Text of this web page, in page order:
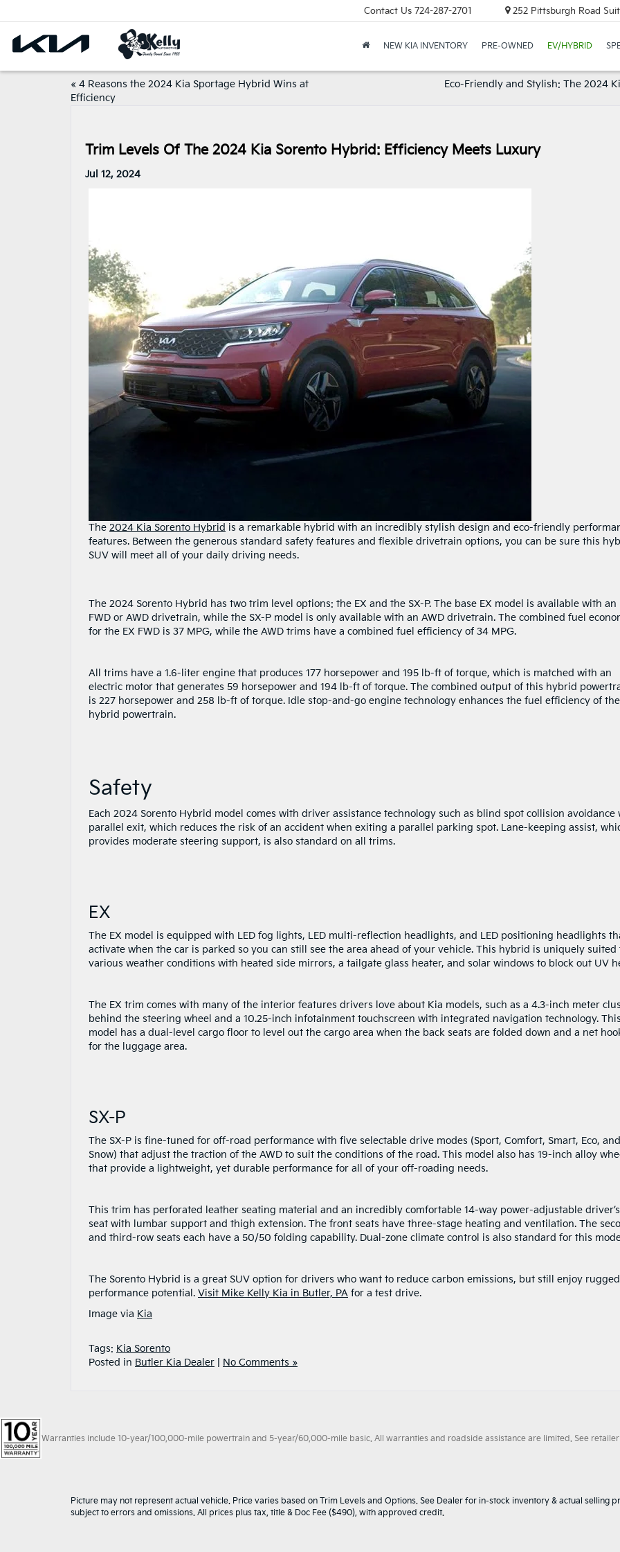
Contact Us 724-287-2701 252 Pittsburgh Road
NEW KIA INVENTORY PRE-OWNED EV/HYBRID
« 4 Reasons the 2024 Kia Sportage Hybrid Wins at
Efficiency
Eco-Friendly and Stylish: The 2024
Trim Levels Of The 2024 Kia Sorento Hybrid: Efficiency Meets Luxury
Jul 12, 2024
The 2024 Kia Sorento Hybrid is a remarkable hybrid with an incredibly stylish design and eco-friendly
features. Between the generous standard safety features and flexible drivetrain options, you can be sure this
SUV will meet all of your daily driving needs.
The 2024 Sorento Hybrid has two trim level options: the EX and the SX-P. The base EX model is available with an
FWD or AWD drivetrain, while the SX-P model is only available with an AWD drivetrain. The combined fuel
for the EX FWD is 37 MPG, while the AWD trims have a combined fuel efficiency of 34 MPG.
All trims have a 1.6-liter engine that produces 177 horsepower and 195 lb-ft of torque, which is matched with an
electric motor that generates 59 horsepower and 194 lb-ft of torque. The combined output of this hybrid
is 227 horsepower and 258 lb-ft of torque. Idle stop-and-go engine technology enhances the fuel efficiency of the
hybrid powertrain.
Safety
Each 2024 Sorento Hybrid model comes with driver assistance technology such as blind spot collision avoidance
parallel exit, which reduces the risk of an accident when exiting a parallel parking spot. Lane-keeping assist,
provides moderate steering support, is also standard on all trims.
EX
The EX model is equipped with LED fog lights, LED multi-reflection headlights, and LED positioning headlights
activate when the car is parked so you can still see the area ahead of your vehicle. This hybrid is uniquely suited
various weather conditions with heated side mirrors, a tailgate glass heater, and solar windows to block out UV
The EX trim comes with many of the interior features drivers love about Kia models, such as a 4.3-inch meter
behind the steering wheel and a 10.25-inch infotainment touchscreen with integrated navigation technology. This
model has a dual-level cargo floor to level out the cargo area when the back seats are folded down and a net
for the luggage area.
SX-P
The SX-P is fine-tuned for off-road performance with five selectable drive modes (Sport, Comfort, Smart, Eco, and
Snow) that adjust the traction of the AWD to suit the conditions of the road. This model also has 19-inch alloy
that provide a lightweight, yet durable performance for all of your off-roading needs.
This trim has perforated leather seating material and an incredibly comfortable 14-way power-adjustable driver’s
seat with lumbar support and thigh extension. The front seats have three-stage heating and ventilation. The
and third-row seats each have a 50/50 folding capability. Dual-zone climate control is also standard for this
The Sorento Hybrid is a great SUV option for drivers who want to reduce carbon emissions, but still enjoy rugged
performance potential. Visit Mike Kelly Kia in Butler, PA for a test drive.
Image via Kia
Tags: Kia Sorento
Posted in Butler Kia Dealer No Comments »
Warranties include 10-year/100,000-mile powertrain and 5-year/60,000-mile basic. All warranties and roadside assistance are limited. See
Picture may not represent actual vehicle. Price varies based on Trim Levels and Options. See Dealer for in-stock inventory & actual selling
subject to errors and omissions. All prices plus tax, title & Doc Fee ($490), with approved credit.